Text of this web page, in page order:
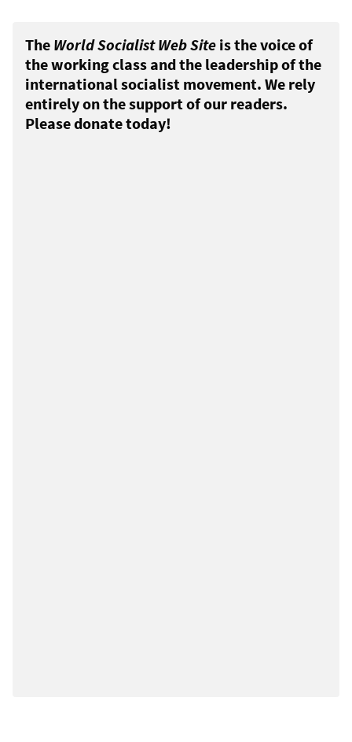
The World Socialist Web Site is the voice of
the working class and the leadership of the
international socialist movement. We rely
entirely on the support of our readers.
Please donate today!